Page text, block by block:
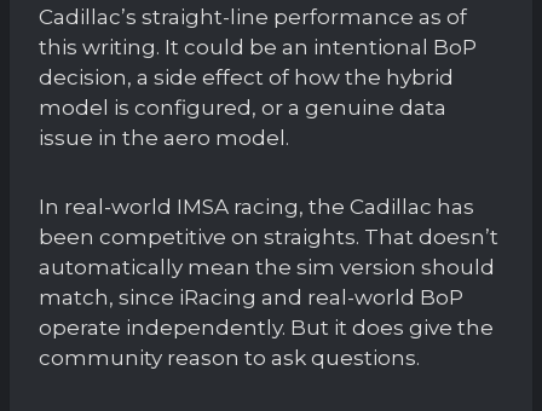
Cadillac’s straight-line performance as of
this writing. It could be an intentional BoP
decision, a side effect of how the hybrid
model is configured, or a genuine data
issue in the aero model.
In real-world IMSA racing, the Cadillac has
been competitive on straights. That doesn’t
automatically mean the sim version should
match, since iRacing and real-world BoP
operate independently. But it does give the
community reason to ask questions.